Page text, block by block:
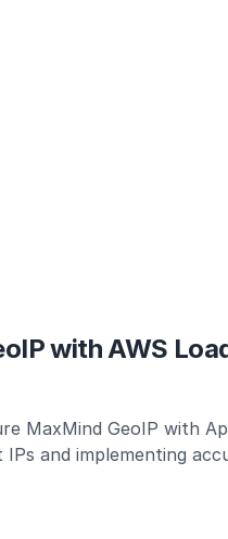
with AWS
MaxMind GeoIP with
IPs and implementing